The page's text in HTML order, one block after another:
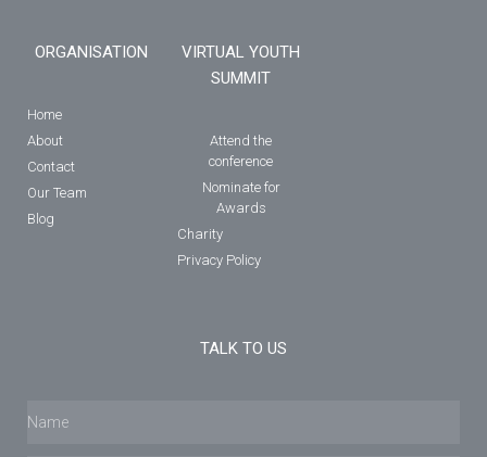
ORGANISATION
Home
About
Contact
Our Team
Blog
VIRTUAL YOUTH
SUMMIT
Attend the
conference
Nominate for
Awards
Charity
Privacy Policy
TALK TO US